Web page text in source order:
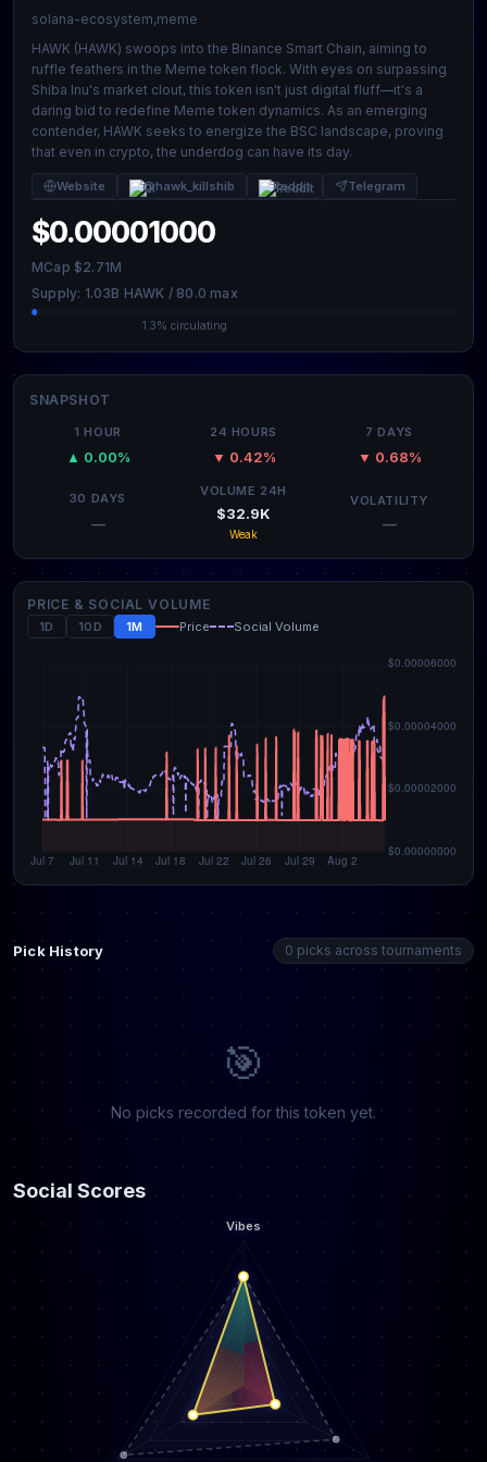
solana-ecosystem,meme
HAWK (HAWK) swoops into the Binance Smart Chain, aiming to
ruffle feathers in the Meme token flock. With eyes on surpassing
Shiba Inu's market clout, this token isn't just digital fluff—it's a
daring bid to redefine Meme token dynamics. As an emerging
contender, HAWK seeks to energize the BSC landscape, proving
that even in crypto, the underdog can have its day.
Website @hawk_killshib Reddit Telegram
$0.00001000
MCap $2.71M
Supply: 1.03B HAWK / 80.0 max
1.3% circulating
SNAPSHOT
1 HOUR
▲ 0.00%
24 HOURS
▼ 0.42%
7 DAYS
▼ 0.68%
30 DAYS
—
VOLUME 24H
$32.9K
Weak
VOLATILITY
—
PRICE & SOCIAL VOLUME
1D 10D 1M Price Social Volume
Pick History 0 picks across tournaments
🎯
No picks recorded for this token yet.
Social Scores